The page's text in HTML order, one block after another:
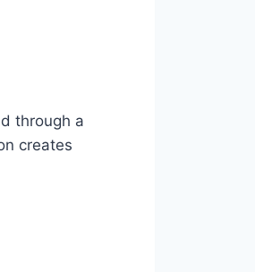
through a
creates